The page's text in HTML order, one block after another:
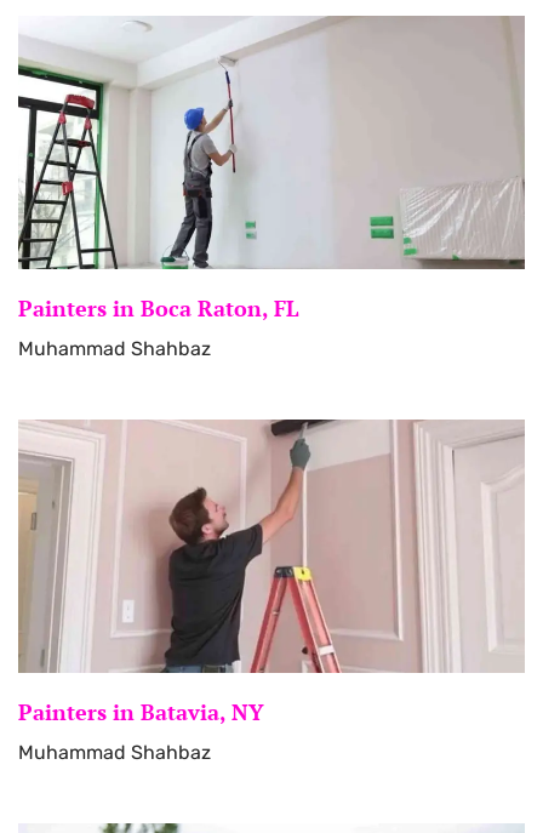
Painters in Boca Raton, FL
Muhammad Shahbaz
Painters in Batavia, NY
Muhammad Shahbaz